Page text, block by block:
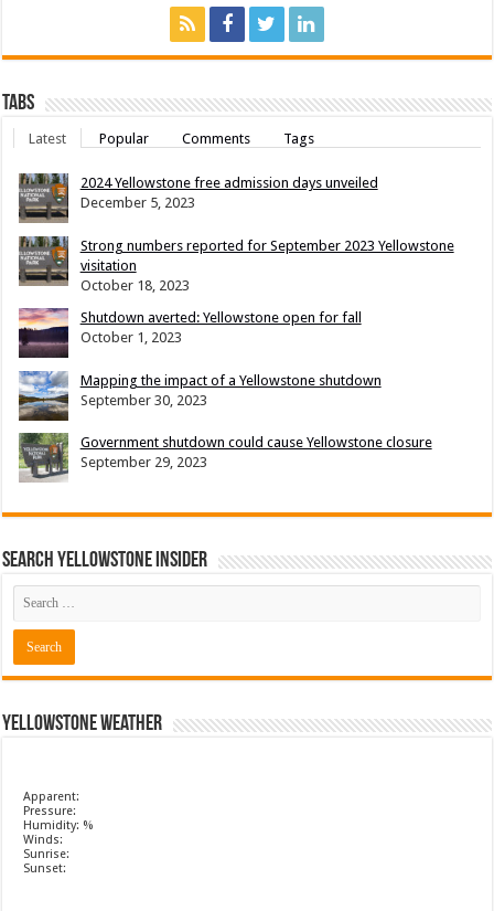
Tabs
Latest Popular Comments Tags
2024 Yellowstone free admission days unveiled
December 5, 2023
Strong numbers reported for September 2023 Yellowstone
visitation
October 18, 2023
Shutdown averted: Yellowstone open for fall
October 1, 2023
Mapping the impact of a Yellowstone shutdown
September 30, 2023
Government shutdown could cause Yellowstone closure
September 29, 2023
Search Yellowstone Insider
Yellowstone Weather
Apparent:
Pressure:
Humidity: %
Winds:
Sunrise:
Sunset: